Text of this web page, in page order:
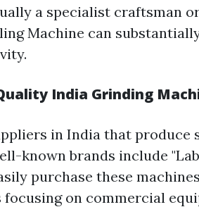
a specialist craftsman
Machine can
India Grinding
in India that produce
known brands include
purchase these
on commercial